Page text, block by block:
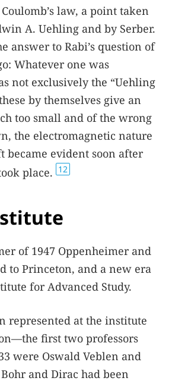
law, a point taken
A. Uehling and by Serber.
answer to Rabi’s question of
Whatever one was
not exclusively the “Uehling
by themselves give an
too small and of the wrong
the electromagnetic nature
became evident soon after
place. 12
of 1947 Oppenheimer and
to Princeton, and a new era
for Advanced Study.
represented at the institute
first two professors
were Oswald Veblen and
and Dirac had been